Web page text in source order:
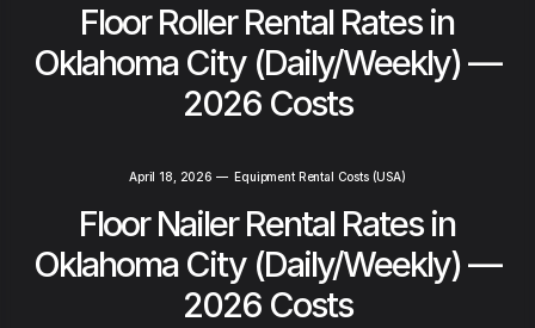
Floor Roller Rental Rates in
Oklahoma City (Daily/Weekly) —
2026 Costs
April 18, 2026 —Equipment Rental Costs (USA)
Floor Nailer Rental Rates in
Oklahoma City (Daily/Weekly) —
2026 Costs